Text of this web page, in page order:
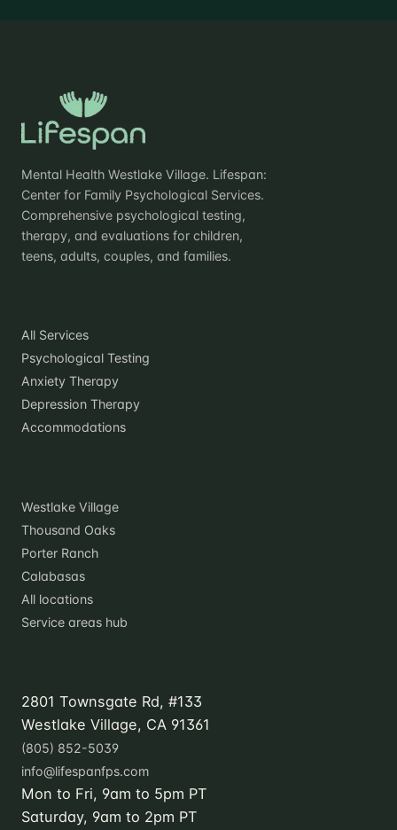
Mental Health Westlake Village. Lifespan:
Center for Family Psychological Services.
Comprehensive psychological testing,
therapy, and evaluations for children,
teens, adults, couples, and families.
All Services
Psychological Testing
Anxiety Therapy
Depression Therapy
Accommodations
Westlake Village
Thousand Oaks
Porter Ranch
Calabasas
All locations
Service areas hub
2801 Townsgate Rd, #133
Westlake Village, CA 91361
(805) 852-5039
info@lifespanfps.com
Mon to Fri, 9am to 5pm PT
Saturday, 9am to 2pm PT